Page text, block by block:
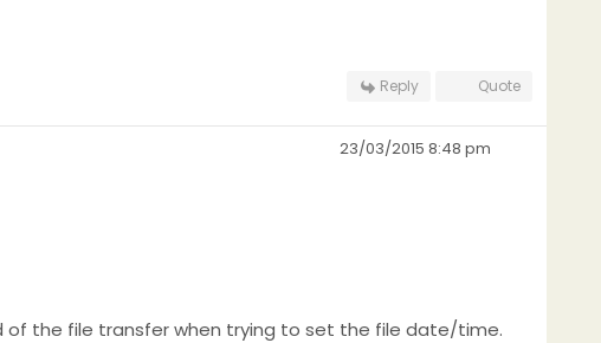
Reply Quote
23/03/2015 8:48 pm
of the file transfer when trying to set the file date/time.